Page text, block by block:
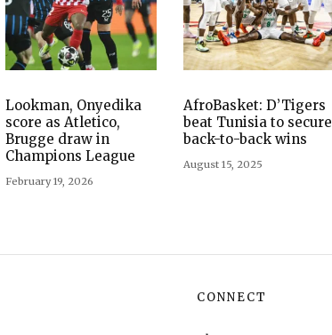
Lookman, Onyedika
score as Atletico,
Brugge draw in
Champions League
February 19, 2026
AfroBasket: D’Tigers
beat Tunisia to secure
back-to-back wins
August 15, 2025
CONNECT